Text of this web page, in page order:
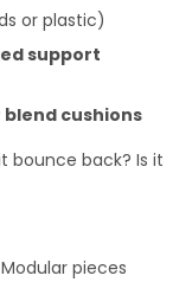
or plastic)
support
cushions
bounce back? Is it
pieces